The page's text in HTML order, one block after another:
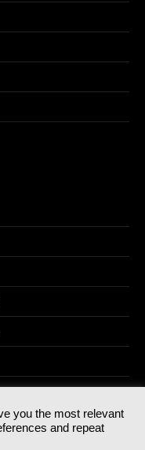
07766641 England | All
you the most relevant
and repeat